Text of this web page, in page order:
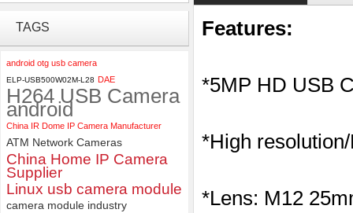
112 Degree
ELP 5MP 50fps 1080P 60fps
Global shutter USB Camera
Module with 120 Degree No
Distortion Lens
TAGS
android otg usb camera
ELP-USB500W02M-L28 DAE
H264 USB Camera
android
China IR Dome IP Camera Manufacturer
ATM Network Cameras
China Home IP Camera
Supplier
Linux usb camera module
camera module industry
Features:
*5MP HD USB
*High
*Lens: M12